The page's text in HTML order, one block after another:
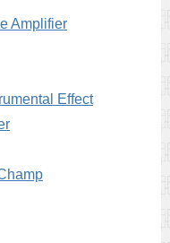
Amplifier
Effect